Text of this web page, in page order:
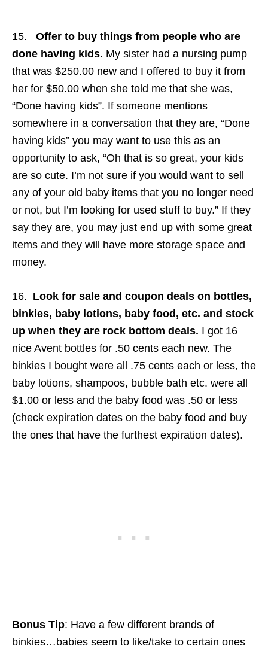
15. Offer to buy things from people who are
done having kids. My sister had a nursing pump
that was $250.00 new and I offered to buy it from
her for $50.00 when she told me that she was,
“Done having kids”. If someone mentions
somewhere in a conversation that they are, “Done
having kids” you may want to use this as an
opportunity to ask, “Oh that is so great, your kids
are so cute. I’m not sure if you would want to sell
any of your old baby items that you no longer need
or not, but I’m looking for used stuff to buy.” If they
say they are, you may just end up with some great
items and they will have more storage space and
money.
16. Look for sale and coupon deals on bottles,
binkies, baby lotions, baby food, etc. and stock
up when they are rock bottom deals. I got 16
nice Avent bottles for .50 cents each new. The
binkies I bought were all .75 cents each or less, the
baby lotions, shampoos, bubble bath etc. were all
$1.00 or less and the baby food was .50 or less
(check expiration dates on the baby food and buy
the ones that have the furthest expiration dates).
Bonus Tip: Have a few different brands of
binkies…babies seem to like/take to certain ones